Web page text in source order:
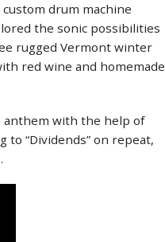
drum machine
the sonic possibilities
rugged Vermont winter
red wine and homemade
anthem with the help of
“Dividends” on repeat,